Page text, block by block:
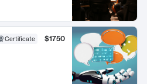
Certificate
$1750